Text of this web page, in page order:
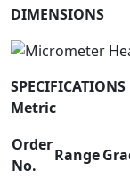
DIMENSIONS
SPECIFICATIONS
Metric
Order
No.
Range